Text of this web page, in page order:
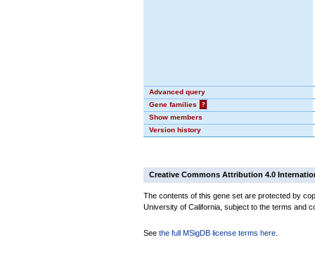
Advanced query
Gene families
?
Show members
Version history
Creative Commons Attribution 4.0
The contents of this gene set are protected by
University of California, subject to the terms and
See the full MSigDB license terms here